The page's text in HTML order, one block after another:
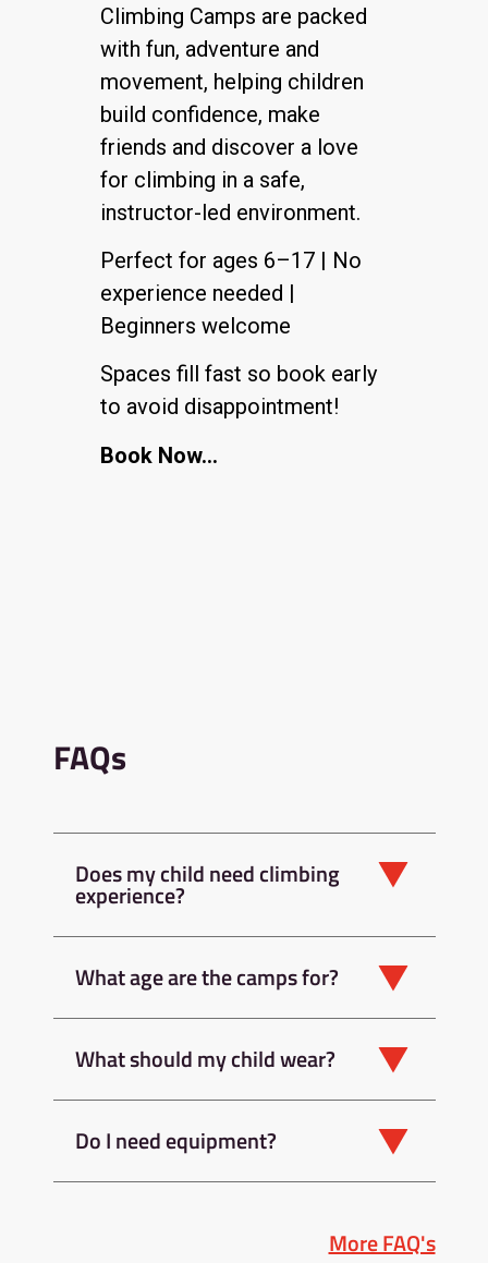
Climbing Camps are packed
with fun, adventure and
movement, helping children
build confidence, make
friends and discover a love
for climbing in a safe,
instructor-led environment.
Perfect for ages 6–17 | No
experience needed |
Beginners welcome
Spaces fill fast so book early
to avoid disappointment!
Book Now…
FAQs
Does my child need climbing
experience?
What age are the camps for?
What should my child wear?
Do I need equipment?
More FAQ's